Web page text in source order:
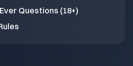
Questions (18+)